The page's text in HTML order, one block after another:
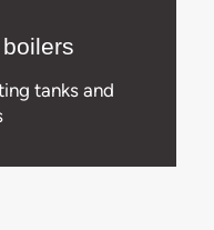
tanks and